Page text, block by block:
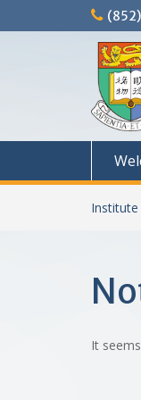
to
It